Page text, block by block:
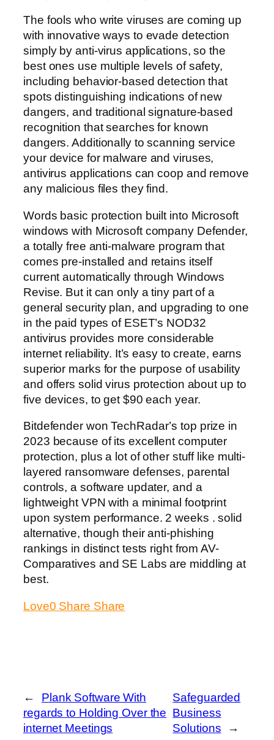
The fools who write viruses are coming up
with innovative ways to evade detection
simply by anti-virus applications, so the
best ones use multiple levels of safety,
including behavior-based detection that
spots distinguishing indications of new
dangers, and traditional signature-based
recognition that searches for known
dangers. Additionally to scanning service
your device for malware and viruses,
antivirus applications can coop and remove
any malicious files they find.
Words basic protection built into Microsoft
windows with Microsoft company Defender,
a totally free anti-malware program that
comes pre-installed and retains itself
current automatically through Windows
Revise. But it can only a tiny part of a
general security plan, and upgrading to one
in the paid types of ESET’s NOD32
antivirus provides more considerable
internet reliability. It’s easy to create, earns
superior marks for the purpose of usability
and offers solid virus protection about up to
five devices, to get $90 each year.
Bitdefender won TechRadar’s top prize in
2023 because of its excellent computer
protection, plus a lot of other stuff like multi-
layered ransomware defenses, parental
controls, a software updater, and a
lightweight VPN with a minimal footprint
upon system performance. 2 weeks . solid
alternative, though their anti-phishing
rankings in distinct tests right from AV-
Comparatives and SE Labs are middling at
best.
Love0 Share Share
←
Plank Software With
regards to Holding Over the
internet Meetings
Safeguarded
Business
Solutions
→